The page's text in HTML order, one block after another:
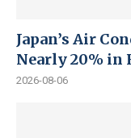
Japan’s Air
Nearly 20% in
2026-08-06